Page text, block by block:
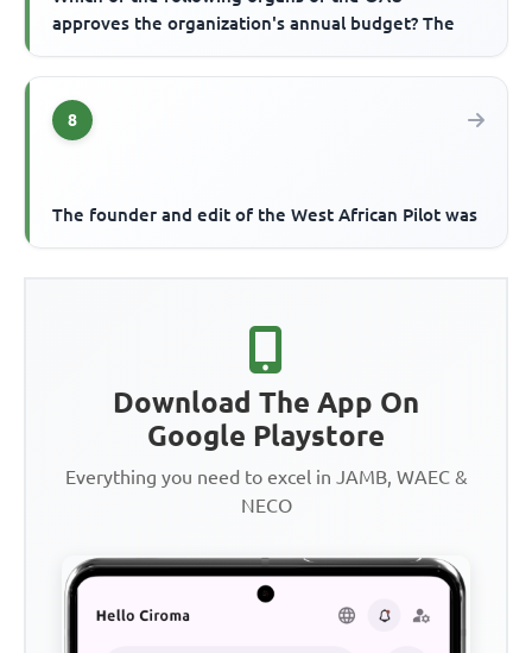
approves the organization's annual budget? The
8
The founder and edit of the West African Pilot was
Download The App On
Google Playstore
Everything you need to excel in JAMB, WAEC &
NECO